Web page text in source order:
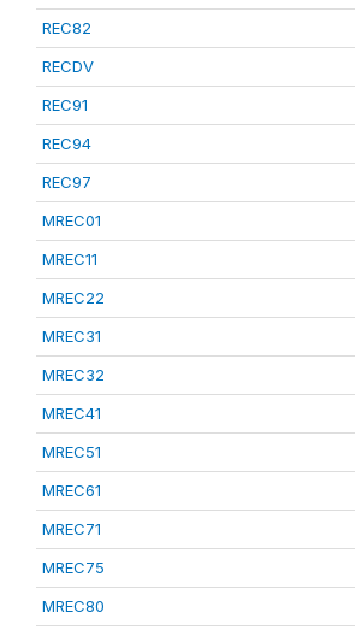
REC82
RECDV
REC91
REC94
REC97
MREC01
MREC11
MREC22
MREC31
MREC32
MREC41
MREC51
MREC61
MREC71
MREC75
MREC80